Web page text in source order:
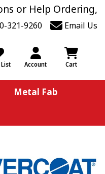
or Help Ordering,
321-9260 Email Us
Account Cart
Metal Fab